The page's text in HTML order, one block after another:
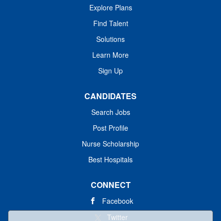
Explore Plans
Find Talent
Solutions
Learn More
Sign Up
CANDIDATES
Search Jobs
Post Profile
Nurse Scholarship
Best Hospitals
CONNECT
Facebook
Twitter